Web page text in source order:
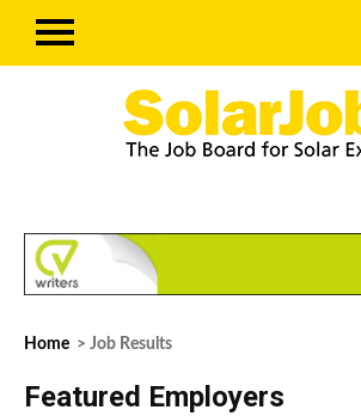
Home > Job Results
Featured Employers